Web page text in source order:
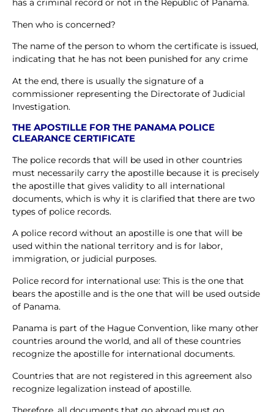
has a criminal record or not in the Republic of Panama.
Then who is concerned?
The name of the person to whom the certificate is issued,
indicating that he has not been punished for any crime
At the end, there is usually the signature of a
commissioner representing the Directorate of Judicial
Investigation.
THE APOSTILLE FOR THE PANAMA POLICE
CLEARANCE CERTIFICATE
The police records that will be used in other countries
must necessarily carry the apostille because it is precisely
the apostille that gives validity to all international
documents, which is why it is clarified that there are two
types of police records.
A police record without an apostille is one that will be
used within the national territory and is for labor,
immigration, or judicial purposes.
Police record for international use: This is the one that
bears the apostille and is the one that will be used outside
of Panama.
Panama is part of the Hague Convention, like many other
countries around the world, and all of these countries
recognize the apostille for international documents.
Countries that are not registered in this agreement also
recognize legalization instead of apostille.